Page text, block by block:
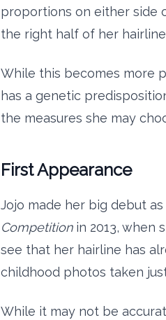
proportions on either side
the right half of her
While this becomes more
has a genetic
the measures she may
First Appearance
Jojo made her big debut
Competitionin 2013, when
see that her hairline has
childhood photos taken
While it may not be